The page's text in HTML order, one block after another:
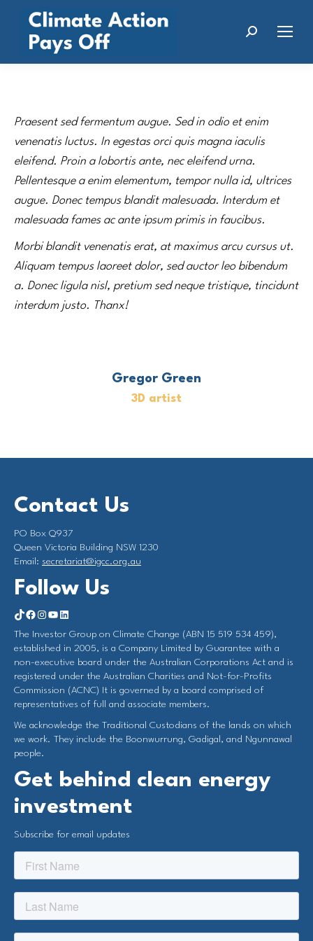
Search:
Praesent sed fermentum augue. Sed in odio et enim
venenatis luctus. In egestas orci quis magna iaculis
eleifend. Proin a lobortis ante, nec eleifend urna.
Pellentesque a enim elementum, tempor nulla id, ultrices
augue. Donec tempus blandit malesuada. Interdum et
malesuada fames ac ante ipsum primis in faucibus.
Morbi blandit venenatis erat, at maximus arcu cursus ut.
Aliquam tempus laoreet dolor, sed auctor leo bibendum
a. Donec ligula nisl, pretium sed neque tristique, tincidunt
interdum justo. Thanx!
Gregor Green
3D artist
Contact Us
PO Box Q937
Queen Victoria Building NSW 1230
Email: secretariat@igcc.org.au
Follow Us
https://www.tiktok.com/@investorgrouponclimate?_t=8qY5Hx2L4LK&_r=1 Facebook Instagram YouTube LinkedIn
The Investor Group on Climate Change (ABN 15 519 534 459),
established in 2005, is a Company Limited by Guarantee with a
non-executive board under the Australian Corporations Act and is
registered under the Australian Charities and Not-for-Profits
Commission (ACNC) It is governed by a board comprised of
representatives of full and associate members.
We acknowledge the Traditional Custodians of the lands on which
we work. They include the Boonwurrung, Gadigal, and Ngunnawal
people.
Get behind clean energy
investment
Subscribe for email updates